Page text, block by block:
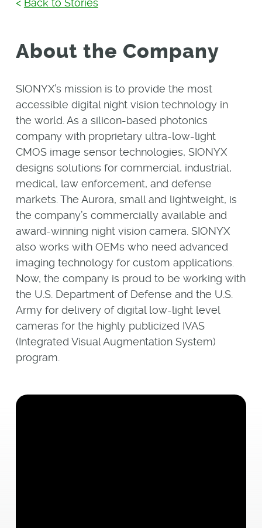
< Back to Stories
About the Company
SIONYX’s mission is to provide the most
accessible digital night vision technology in
the world. As a silicon-based photonics
company with proprietary ultra-low-light
CMOS image sensor technologies, SIONYX
designs solutions for commercial, industrial,
medical, law enforcement, and defense
markets. The Aurora, small and lightweight, is
the company’s commercially available and
award-winning night vision camera. SIONYX
also works with OEMs who need advanced
imaging technology for custom applications.
Now, the company is proud to be working with
the U.S. Department of Defense and the U.S.
Army for delivery of digital low-light level
cameras for the highly publicized IVAS
(Integrated Visual Augmentation System)
program.